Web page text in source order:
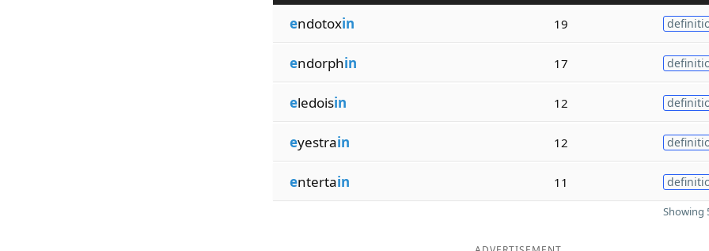
endotoxin 19
endorphin 17
eledoisin 12
eyestrain 12
entertain 11
Showing